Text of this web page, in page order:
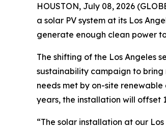
HOUSTON, July 08, 2026
a solar PV system at its Los
generate enough clean power
The shifting of the Los Angeles
sustainability campaign to bring
needs met by on-site
years, the installation will offset
“The solar installation at our